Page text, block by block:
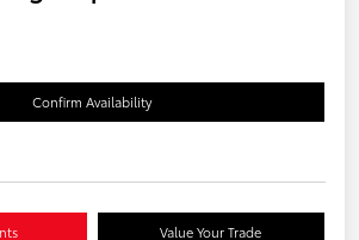
Confirm Availability
Value Your Trade